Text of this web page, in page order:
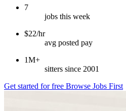
7
jobs this week
$22/hr
avg posted pay
1M+
sitters since 2001
Get started for free Browse Jobs First